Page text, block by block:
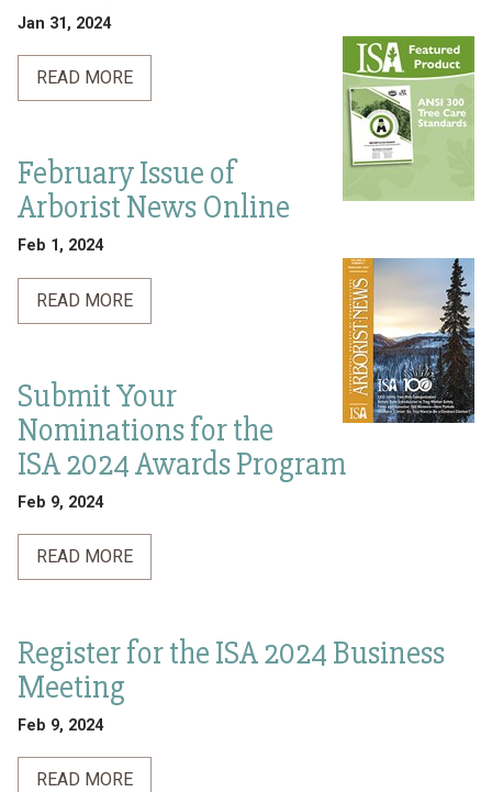
Jan 31, 2024
READ MORE
February Issue of
Arborist News Online
Feb 1, 2024
READ MORE
Submit Your
Nominations for the
ISA 2024 Awards Program
Feb 9, 2024
READ MORE
Register for the ISA 2024 Business
Meeting
Feb 9, 2024
READ MORE